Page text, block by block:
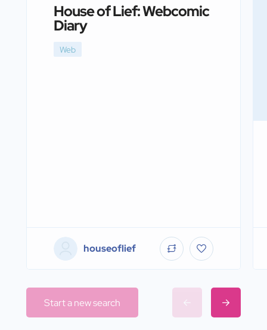
House of Lief: Webcomic
Diary
Web
houseoflief
Start a new search